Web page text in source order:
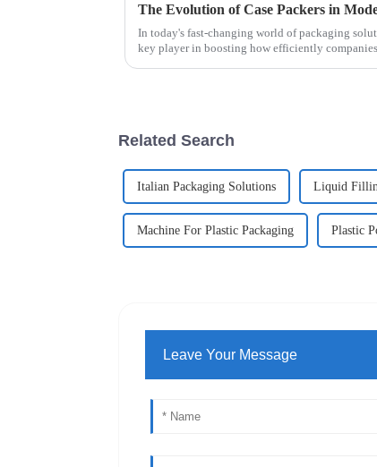
The Evolution of Case Packers in
In today's fast-changing world of packaging
key player in boosting how efficiently
Related Search
Italian Packaging Solutions Liquid
Machine For Plastic Packaging Plastic
Leave Your Message